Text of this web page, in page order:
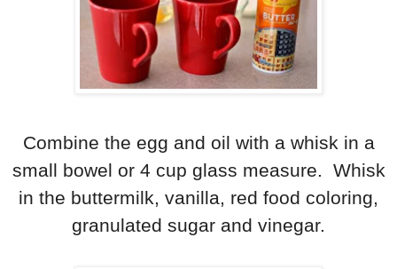
Combine the egg and oil with a whisk in a
small bowel or 4 cup glass measure. Whisk
in the buttermilk, vanilla, red food coloring,
granulated sugar and vinegar.